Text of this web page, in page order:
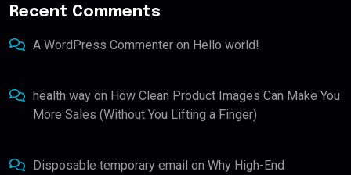
Recent Comments
A WordPress Commenter on Hello world!
health way on How Clean Product Images Can Make You
More Sales (Without You Lifting a Finger)
Disposable temporary email on Why High-End